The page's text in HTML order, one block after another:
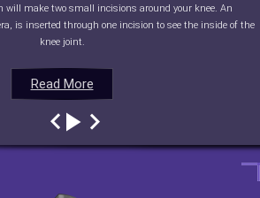
Read More
will make two small incisions around your knee. An
is inserted through one incision to see the inside of the
knee joint.
Read More
Read More
Read More